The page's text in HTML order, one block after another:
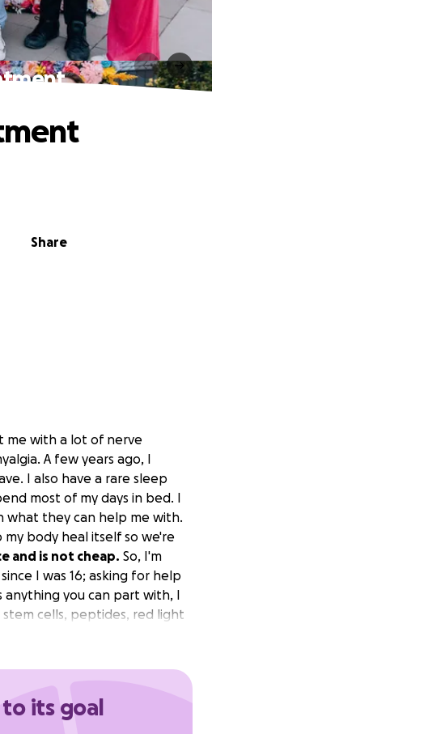
Share
me with a lot of nerve
A few years ago, I
I also have a rare sleep
most of my days in bed. I
what they can help me with.
body heal itself so we're
and is not cheap. So, I'm
I was 16; asking for help
anything you can part with, I
cells, peptides, red light
that people with my
to its goal